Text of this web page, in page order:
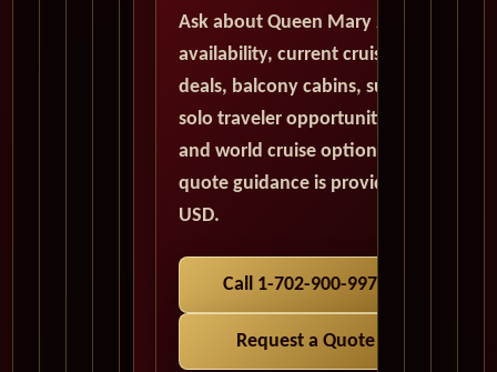
Ask about Queen Mary 2
availability, current cruise
deals, balcony cabins, suites,
solo traveler opportunities,
and world cruise options. All
quote guidance is provided in
USD.
Call 1-702-900-9975
Request a Quote